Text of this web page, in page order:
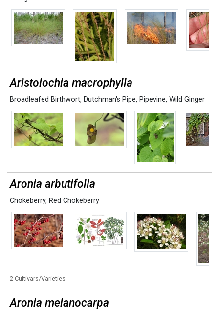
Aristolochia macrophylla
Broadleafed Birthwort, Dutchman's Pipe, Pipevine, Wild Ginger
Aronia arbutifolia
Chokeberry, Red Chokeberry
2 Cultivars/Varieties
Aronia melanocarpa